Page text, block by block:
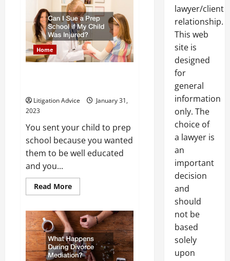
Different
Types
of
Lawyers
Play?
Home
Litigation Advice
January 31,
2023
You sent your child to prep
school because you wanted
them to be well educated
and you...
Read MoreRead
more
I
Sue
a
Prep
School
if
My
lawyer/client
relationship.
This web
site is
designed
for
general
information
only. The
choice of
a lawyer is
an
important
decision
and
should
not be
based
solely
upon